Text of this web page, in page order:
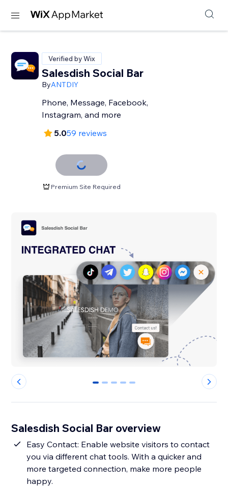
Verified by Wix
Salesdish Social Bar
ByANTDIY
Phone, Message, Facebook,
Instagram, and more
5.059 reviews
Premium Site Required
0 1 2 3 4
Salesdish Social Bar overview
Easy Contact: Enable website visitors to contact
you via different chat tools. With a quicker and
more targeted connection, make more people
happy.